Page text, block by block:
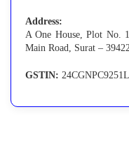
Address:
A One House, Plot No.
Main Road, Surat –
GSTIN: